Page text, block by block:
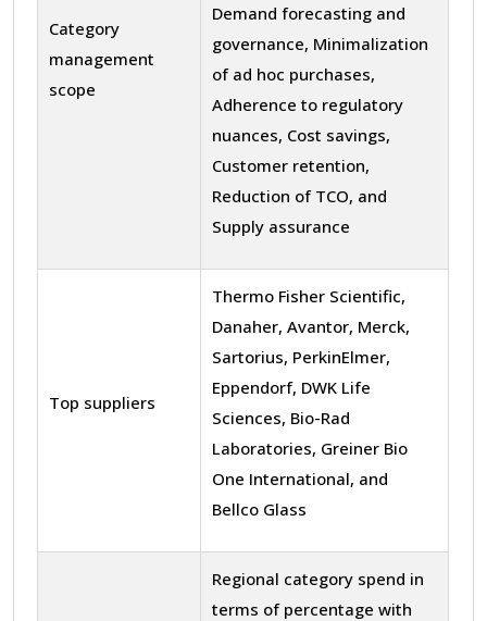
Category
management
scope
Demand forecasting and
governance, Minimalization
of ad hoc purchases,
Adherence to regulatory
nuances, Cost savings,
Customer retention,
Reduction of TCO, and
Supply assurance
Top suppliers
Thermo Fisher Scientific,
Danaher, Avantor, Merck,
Sartorius, PerkinElmer,
Eppendorf, DWK Life
Sciences, Bio-Rad
Laboratories, Greiner Bio
One International, and
Bellco Glass
Regional category spend in
terms of percentage with